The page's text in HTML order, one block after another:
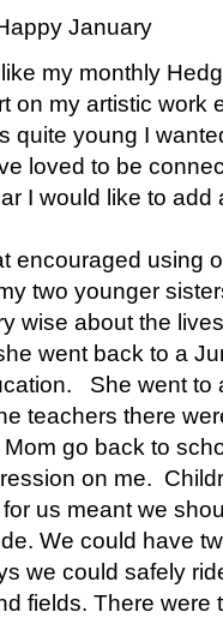
January
my monthly
on my artistic work
young I
loved to be
I would like to add
encouraged using
two younger
wise about the
went back to a
She went to
teachers there
go back to
on me.
us meant we
We could have
we could safely
fields. There were